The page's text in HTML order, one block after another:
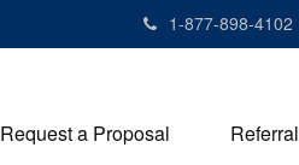
1-877-898-4102
Request a Proposal Referral